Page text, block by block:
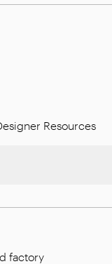
Resources
factory